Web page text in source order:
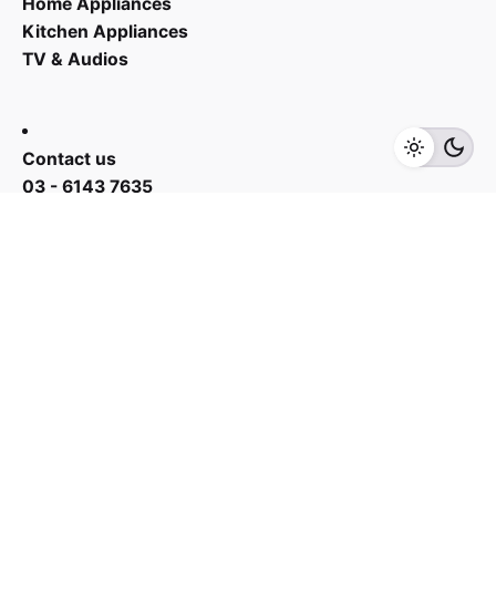
Add to cart
Kitchen Appliances
TV & Audios
Contact us
03 - 6143 7635